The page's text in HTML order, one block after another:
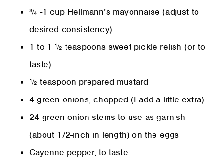
¾ -1 cup Hellmann’s mayonnaise (adjust to
desired consistency)
1 to 1 ½ teaspoons sweet pickle relish (or to
taste)
½ teaspoon prepared mustard
4 green onions, chopped (I add a little extra)
24 green onion stems to use as garnish
(about 1/2-inch in length) on the eggs
Cayenne pepper, to taste